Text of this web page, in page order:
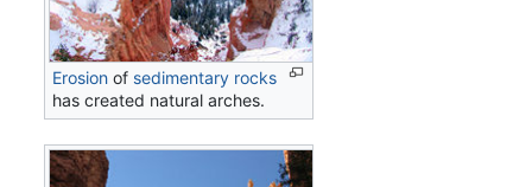
Erosion of sedimentary rocks
has created natural arches.